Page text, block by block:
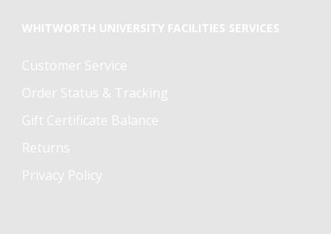
WHITWORTH UNIVERSITY FACILITIES SERVICES
Customer Service
Order Status & Tracking
Gift Certificate Balance
Returns
Privacy Policy